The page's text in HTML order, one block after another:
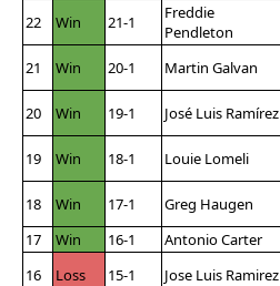
22
Win 21-1
Freddie
Pendleton
21 Win 20-1 Martin Galvan
20
Win 19-1 José Luis Ramírez
19
Win 18-1 Louie Lomeli
18
Win 17-1 Greg Haugen
17
Win 16-1 Antonio Carter
16
Loss 15-1 Jose Luis Ramirez